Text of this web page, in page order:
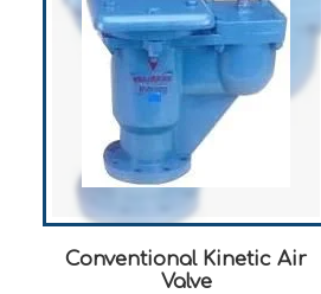
Conventional Kinetic Air
Valve